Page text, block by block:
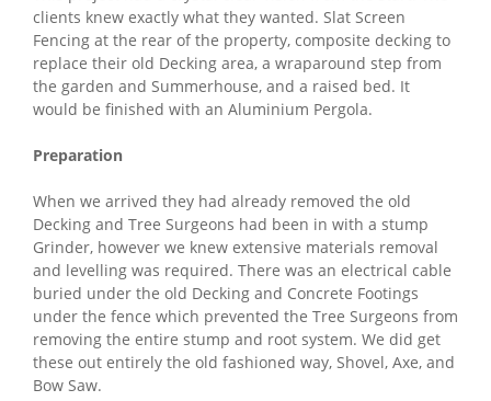
clients knew exactly what they wanted. Slat Screen
Fencing at the rear of the property, composite decking to
replace their old Decking area, a wraparound step from
the garden and Summerhouse, and a raised bed. It
would be finished with an Aluminium Pergola.
Preparation
When we arrived they had already removed the old
Decking and Tree Surgeons had been in with a stump
Grinder, however we knew extensive materials removal
and levelling was required. There was an electrical cable
buried under the old Decking and Concrete Footings
under the fence which prevented the Tree Surgeons from
removing the entire stump and root system. We did get
these out entirely the old fashioned way, Shovel, Axe, and
Bow Saw.